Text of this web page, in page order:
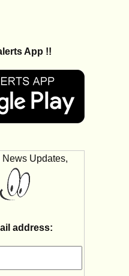
App !!
Updates,
address: